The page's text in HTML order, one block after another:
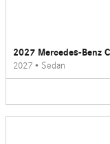
2027 Mercedes-Benz
2027 • Sedan